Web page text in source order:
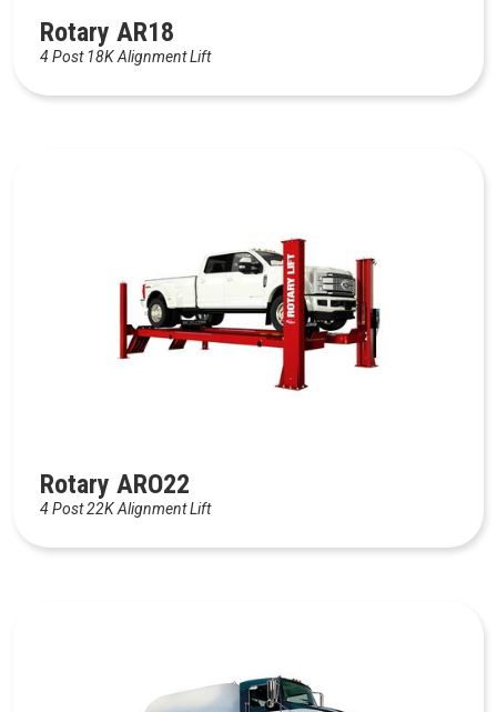
Rotary AR18
4 Post 18K Alignment Lift
Rotary ARO22
4 Post 22K Alignment Lift